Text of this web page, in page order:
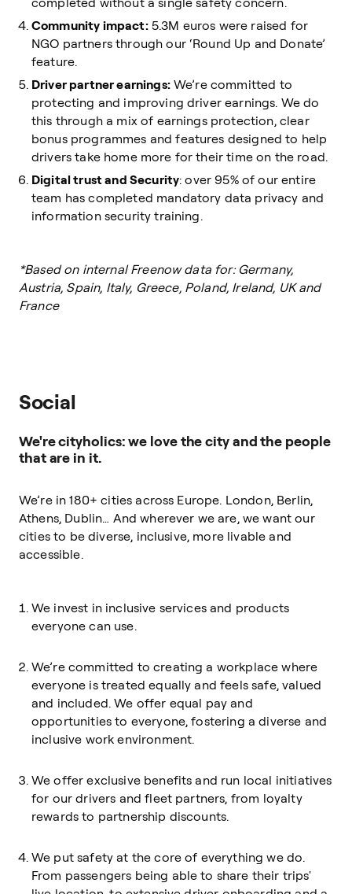
Community impact:5.3M euros were raised for
NGO partners through our ‘Round Up and Donate’
feature.
Driver partner earnings:We’re committed to
protecting and improving driver earnings. We do
this through a mix of earnings protection, clear
bonus programmes and features designed to help
drivers take home more for their time on the road.
Digital trust and Security: over 95% of our entire
team has completed mandatory data privacy and
information security training.
*Based on internal Freenow data for: Germany,
Austria, Spain, Italy, Greece, Poland, Ireland, UK and
France
Social
We're cityholics: we love the city and the people
that are in it.
We’re in 180+ cities across Europe. London, Berlin,
Athens, Dublin… And wherever we are, we want our
cities to be diverse, inclusive, more livable and
accessible.
We invest in inclusive services and products
everyone can use.
We’re committed to creating a workplace where
everyone is treated equally and feels safe, valued
and included. We offer equal pay and
opportunities to everyone, fostering a diverse and
inclusive work environment.
We offer exclusive benefits and run local initiatives
for our drivers and fleet partners, from loyalty
rewards to partnership discounts.
We put safety at the core of everything we do.
From passengers being able to share their trips'